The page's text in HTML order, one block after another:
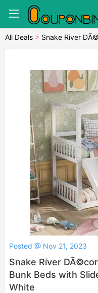
All Deals > Snake River
Posted @ Nov 21, 2023
Snake River
Bunk Beds with
White